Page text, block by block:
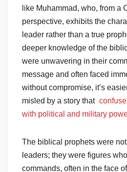
like Muhammad, who, from a
perspective, exhibits the
leader rather than a true
deeper knowledge of the
were unwavering in their
message and often faced
without compromise, it’s
misled by a story that
with political and military
The biblical prophets were
leaders; they were figures
commands, often in the face